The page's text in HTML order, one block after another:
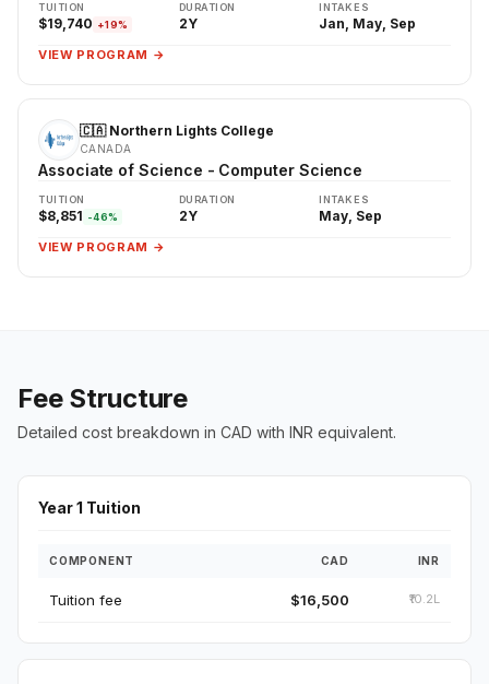
TUITION
$19,740 +19%
DURATION
2Y
INTAKES
Jan, May, Sep
VIEW PROGRAM →
🇨🇦 Northern Lights College
CANADA
Associate of Science - Computer Science
TUITION
$8,851 -46%
DURATION
2Y
INTAKES
May, Sep
VIEW PROGRAM →
Fee Structure
Detailed cost breakdown in CAD with INR equivalent.
Year 1 Tuition
COMPONENT CAD INR
Tuition fee $16,500 ₹10.2L